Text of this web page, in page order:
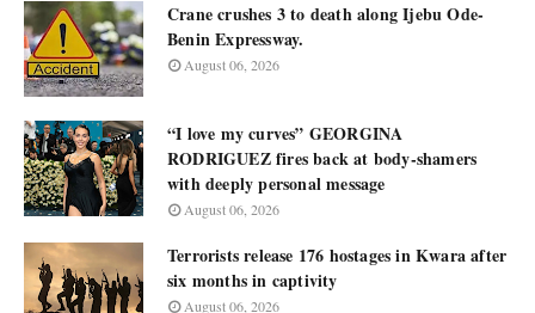
Crane crushes 3 to death along Ijebu Ode-
Benin Expressway.
August 06, 2026
“I love my curves” GEORGINA
RODRIGUEZ fires back at body-shamers
with deeply personal message
August 06, 2026
Terrorists release 176 hostages in Kwara after
six months in captivity
August 06, 2026